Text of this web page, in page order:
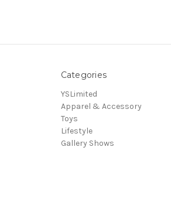
Categories
YSLimited
Apparel & Accessory
Toys
Lifestyle
Gallery Shows